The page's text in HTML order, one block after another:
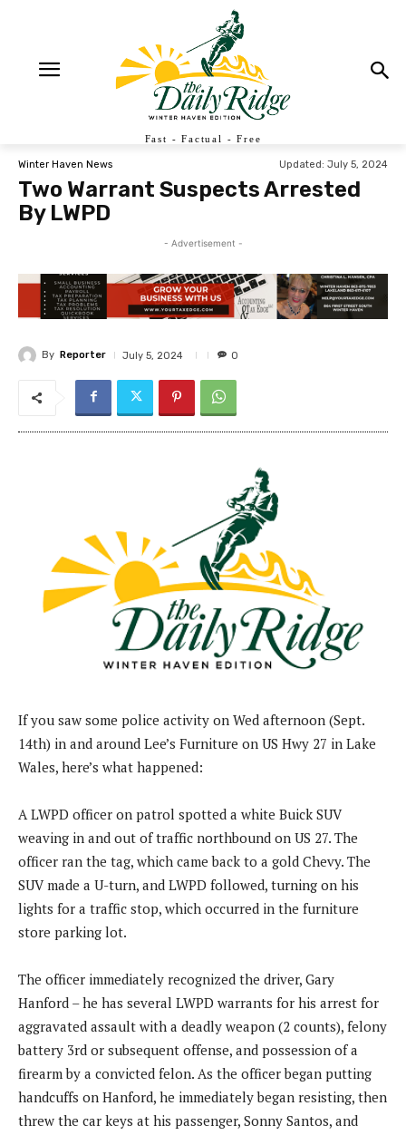
Fast - Factual - Free
Winter Haven News Updated: July 5, 2024
Two Warrant Suspects Arrested
By LWPD
- Advertisement -
By Reporter July 5, 2024 0
If you saw some police activity on Wed afternoon (Sept.
14th) in and around Lee’s Furniture on US Hwy 27 in Lake
Wales, here’s what happened:
A LWPD officer on patrol spotted a white Buick SUV
weaving in and out of traffic northbound on US 27. The
officer ran the tag, which came back to a gold Chevy. The
SUV made a U-turn, and LWPD followed, turning on his
lights for a traffic stop, which occurred in the furniture
store parking lot.
The officer immediately recognized the driver, Gary
Hanford – he has several LWPD warrants for his arrest for
aggravated assault with a deadly weapon (2 counts), felony
battery 3rd or subsequent offense, and possession of a
firearm by a convicted felon. As the officer began putting
handcuffs on Hanford, he immediately began resisting, then
threw the car keys at his passenger, Sonny Santos, and